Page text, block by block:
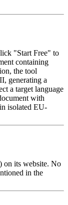
"Start Free" to
containing
the tool
generating a
a target language
with
isolated EU-
on its website. No
in the